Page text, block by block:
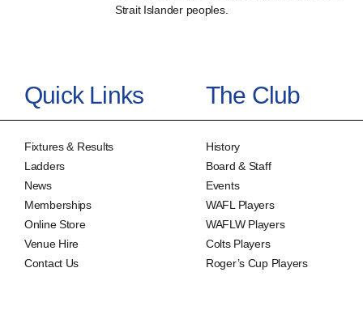
Strait Islander peoples.
Quick Links
Fixtures & Results
Ladders
News
Memberships
Online Store
Venue Hire
Contact Us
The Club
History
Board & Staff
Events
WAFL Players
WAFLW Players
Colts Players
Roger’s Cup Players